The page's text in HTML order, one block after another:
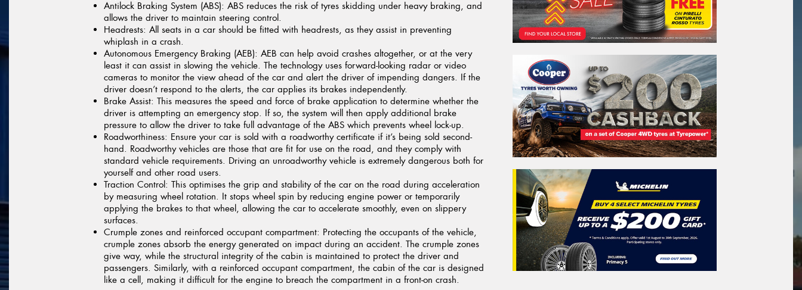
Antilock Braking System (ABS): ABS reduces the risk of tyres skidding under heavy braking, and
allows the driver to maintain steering control.
Headrests: All seats in a car should be fitted with headrests, as they assist in preventing
whiplash in a crash.
Autonomous Emergency Braking (AEB): AEB can help avoid crashes altogether, or at the very
least it can assist in slowing the vehicle. The technology uses forward-looking radar or video
cameras to monitor the view ahead of the car and alert the driver of impending dangers. If the
driver doesn’t respond to the alerts, the car applies its brakes independently.
Brake Assist: This measures the speed and force of brake application to determine whether the
driver is attempting an emergency stop. If so, the system will then apply additional brake
pressure to allow the driver to take full advantage of the ABS which prevents wheel lock-up.
Roadworthiness: Ensure your car is sold with a roadworthy certificate if it’s being sold second-
hand. Roadworthy vehicles are those that are fit for use on the road, and they comply with
standard vehicle requirements. Driving an unroadworthy vehicle is extremely dangerous both for
yourself and other road users.
Traction Control: This optimises the grip and stability of the car on the road during acceleration
by measuring wheel rotation. It stops wheel spin by reducing engine power or temporarily
applying the brakes to that wheel, allowing the car to accelerate smoothly, even on slippery
surfaces.
Crumple zones and reinforced occupant compartment: Protecting the occupants of the vehicle,
crumple zones absorb the energy generated on impact during an accident. The crumple zones
give way, while the structural integrity of the cabin is maintained to protect the driver and
passengers. Similarly, with a reinforced occupant compartment, the cabin of the car is designed
like a cell, making it difficult for the engine to breach the compartment in a front-on crash.